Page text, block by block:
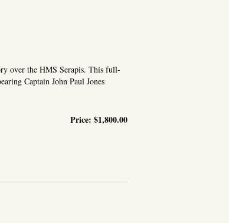
over the HMS Serapis. This full-
Captain John Paul Jones
Price: $1,800.00
THE LIFE, ON BOARD THE SERAPIS